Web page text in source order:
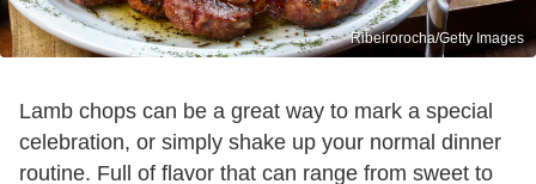
Ribeirorocha/Getty Images
Lamb chops can be a great way to mark a special
celebration, or simply shake up your normal dinner
routine. Full of flavor that can range from sweet to